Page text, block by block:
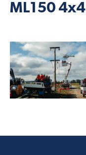
ML150 4x4